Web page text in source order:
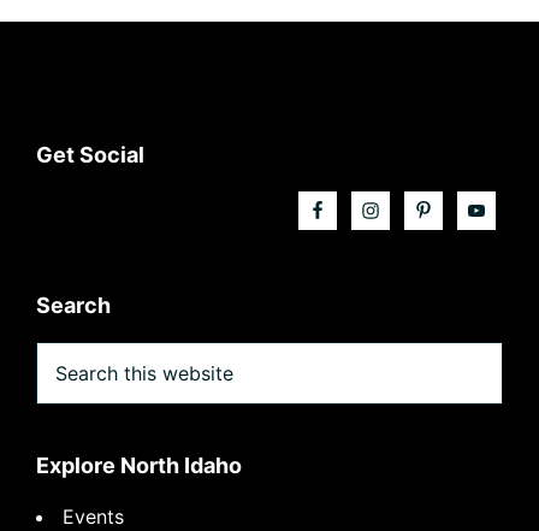
Footer
Get Social
Search
this
website
Explore North Idaho
Events